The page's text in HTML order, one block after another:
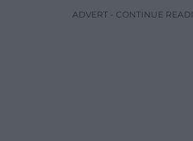
ADVERT - CONTINUE